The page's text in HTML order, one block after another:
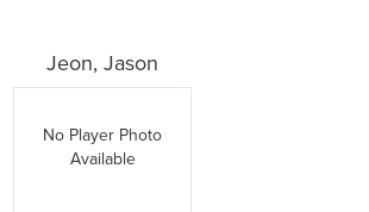
Jeon, Jason
No Player Photo
Available